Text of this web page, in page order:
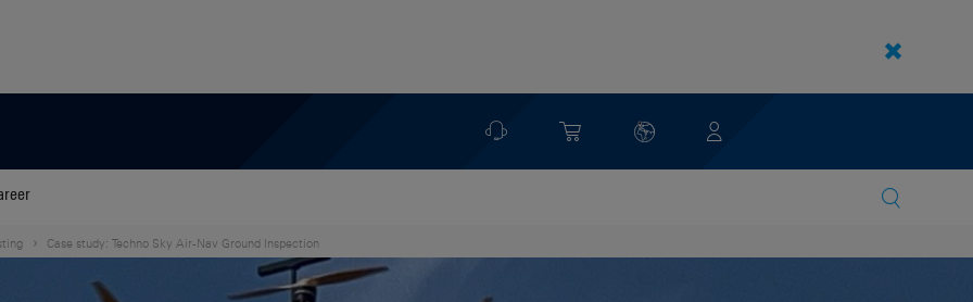
Case study: Techno Sky Air-Nav Ground Inspection